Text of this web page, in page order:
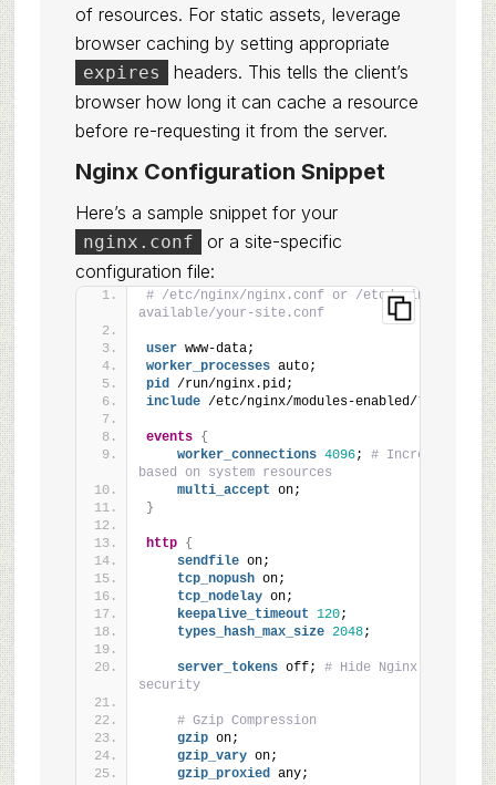
of resources. For static assets, leverage
browser caching by setting appropriate
expires
headers. This tells the client’s
browser how long it can cache a resource
before re-requesting it from the server.
Nginx Configuration Snippet
Here’s a sample snippet for your
nginx.conf
or a site-specific
configuration file:
# /etc/nginx/nginx.conf or /etc/nginx/sites-
available/your-site.conf
user www-data;
worker_processes auto;
pid /run/nginx.pid;
include /etc/nginx/modules-enabled/*.conf;
events {
worker_connections 4096; # Increased from
based on system resources
multi_accept on;
}
http {
sendfile on;
tcp_nopush on;
tcp_nodelay on;
keepalive_timeout 120;
types_hash_max_size 2048;
server_tokens off; # Hide Nginx version
security
# Gzip Compression
gzip on;
gzip_vary on;
gzip_proxied any;